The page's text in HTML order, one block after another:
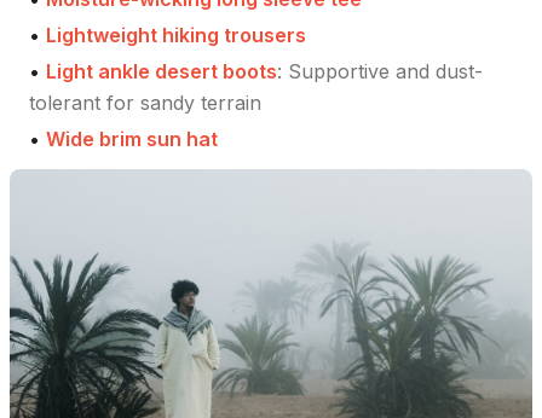
• Lightweight hiking trousers
• Light ankle desert boots: Supportive and dust-
tolerant for sandy terrain
• Wide brim sun hat